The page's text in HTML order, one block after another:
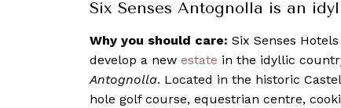
Six Senses Antognolla is an
Why you should care: Six Senses
develop a new estate in the idyllic
Antognolla. Located in the historic
hole golf course, equestrian centre,